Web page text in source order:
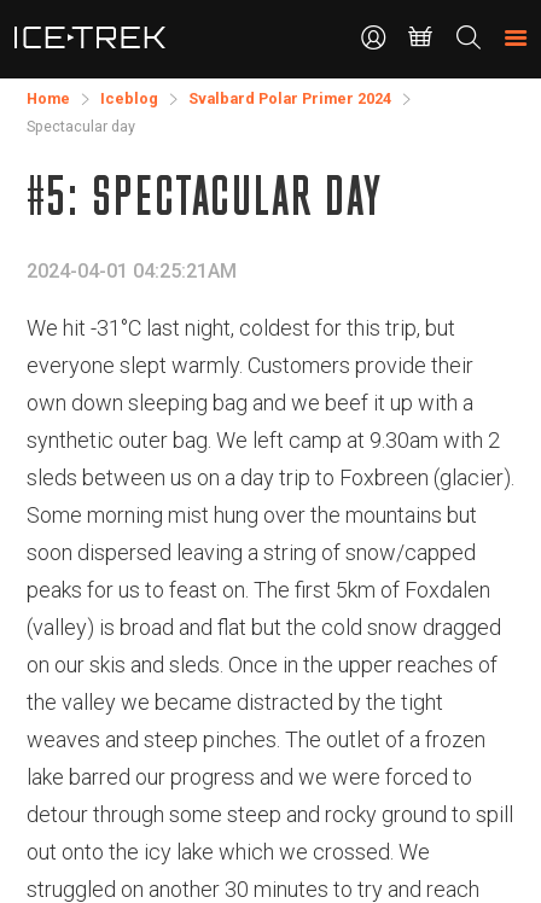
Search
the
site
CONTACT
Home Iceblog
Svalbard Polar Primer 2024
Spectacular day
#5: SPECTACULAR DAY
2024-04-01 04:25:21AM
We hit -31°C last night, coldest for this trip, but
everyone slept warmly. Customers provide their
own down sleeping bag and we beef it up with a
synthetic outer bag. We left camp at 9.30am with 2
sleds between us on a day trip to Foxbreen (glacier).
Some morning mist hung over the mountains but
soon dispersed leaving a string of snow/capped
peaks for us to feast on. The first 5km of Foxdalen
(valley) is broad and flat but the cold snow dragged
on our skis and sleds. Once in the upper reaches of
the valley we became distracted by the tight
weaves and steep pinches. The outlet of a frozen
lake barred our progress and we were forced to
detour through some steep and rocky ground to spill
out onto the icy lake which we crossed. We
struggled on another 30 minutes to try and reach